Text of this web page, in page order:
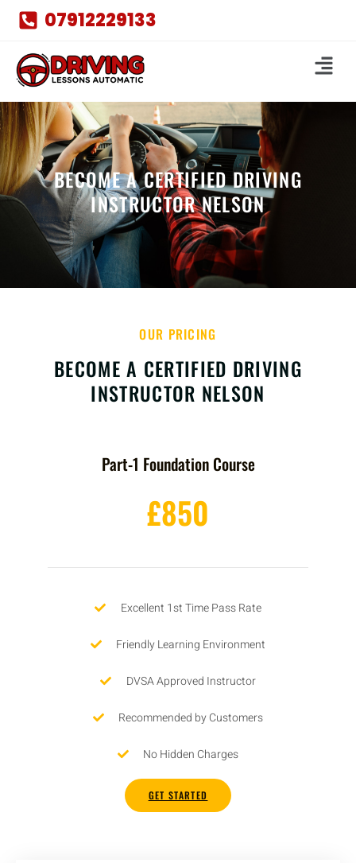
07912229133
BECOME A CERTIFIED DRIVING
INSTRUCTOR NELSON
OUR PRICING
BECOME A CERTIFIED DRIVING
INSTRUCTOR NELSON
Part-1 Foundation Course
£850
Excellent 1st Time Pass Rate
Friendly Learning Environment
DVSA Approved Instructor
Recommended by Customers
No Hidden Charges
GET STARTED